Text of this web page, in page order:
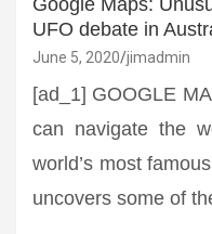
UFO debate in
June 5, 2020 jimadmin
[ad_1] GOOGLE
can navigate the
world’s most
uncovers some of